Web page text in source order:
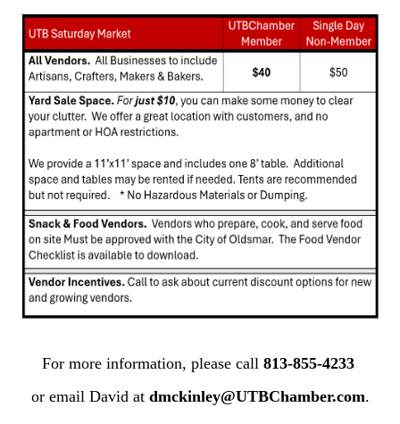
For more information, please call 813-855-4233
or email David at dmckinley@UTBChamber.com.